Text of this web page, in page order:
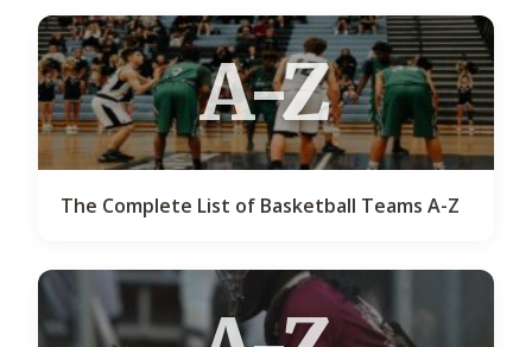
A-Z
The Complete List of Basketball Teams A-Z